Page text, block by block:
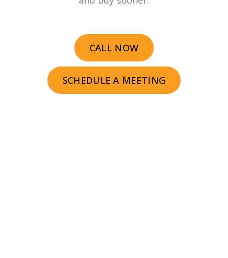
CALL NOW
SCHEDULE A MEETING